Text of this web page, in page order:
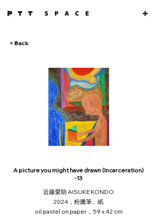
< Back
A picture you might have drawn (Incarceration)
-13
近藤愛助 AISUKE KONDO
2024，粉臘筆、紙
oil pastel on paper，59 x 42 cm